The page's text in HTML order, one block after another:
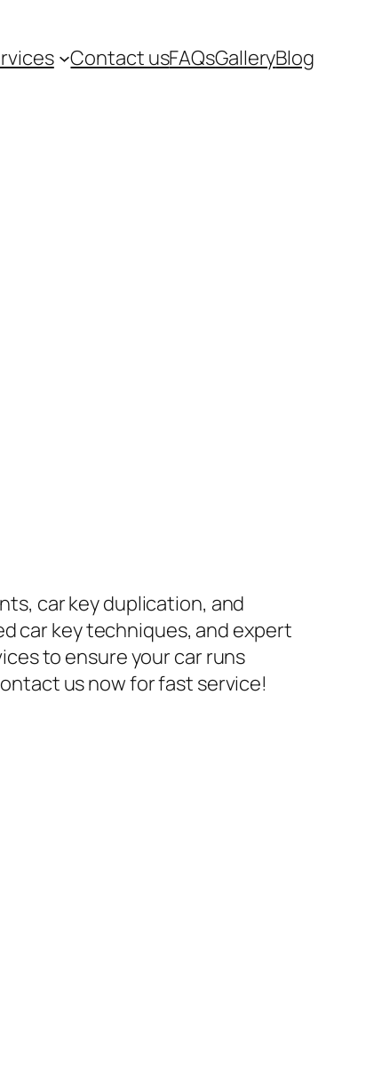
Contact usFAQsGalleryBlog
car key duplication, and
car key techniques, and expert
to ensure your car runs
us now for fast service!